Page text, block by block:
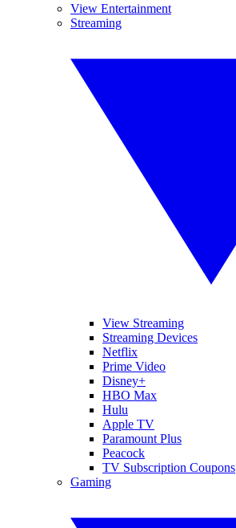
View Entertainment
Streaming
View Streaming
Streaming Devices
Netflix
Prime Video
Disney+
HBO Max
Hulu
Apple TV
Paramount Plus
Peacock
TV Subscription Coupons
Gaming